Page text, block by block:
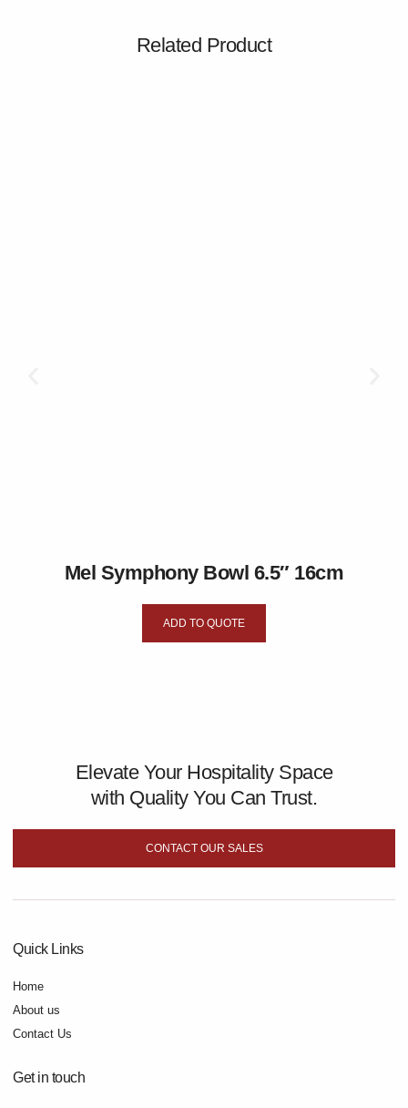
Related Product
Mel Symphony Bowl 6.5″ 16cm
ADD TO QUOTE
Elevate Your Hospitality Space
with Quality You Can Trust.
CONTACT OUR SALES
Quick Links
Home
About us
Contact Us
Get in touch